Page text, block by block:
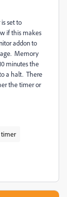
set to
if this makes
addon to
Memory
minutes the
a halt. There
the timer or
timer